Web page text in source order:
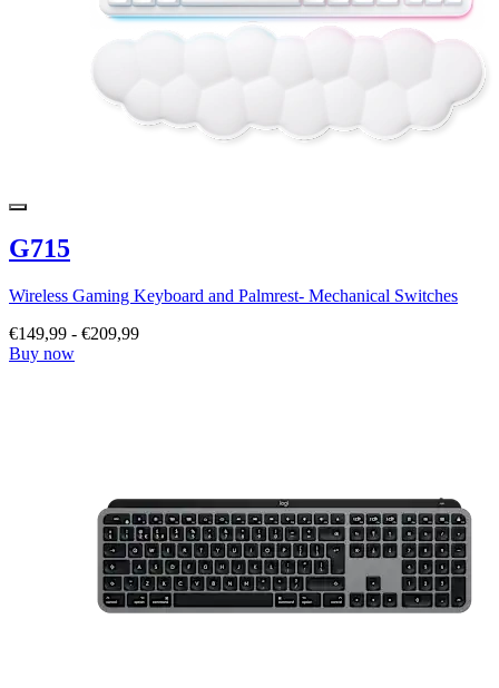
G715
Wireless Gaming Keyboard and Palmrest- Mechanical Switches
€149,99 - €209,99
Buy now